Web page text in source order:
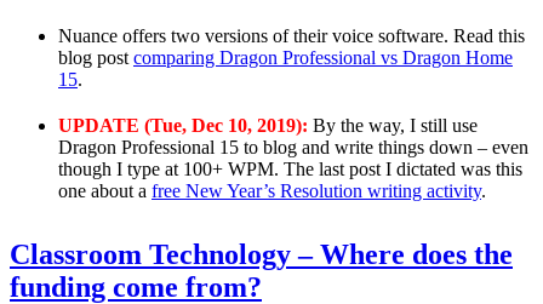
Nuance offers two versions of their voice software. Read this
blog post comparing Dragon Professional vs Dragon Home
15.
UPDATE (Tue, Dec 10, 2019): By the way, I still use
Dragon Professional 15 to blog and write things down – even
though I type at 100+ WPM. The last post I dictated was this
one about a free New Year’s Resolution writing activity.
Classroom Technology – Where does the
funding come from?